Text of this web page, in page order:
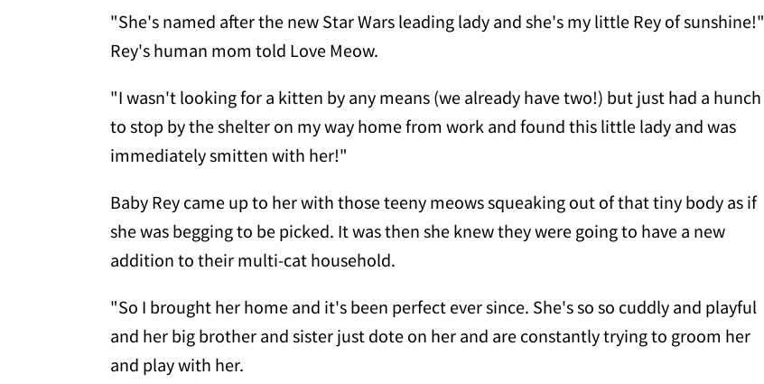
"She's named after the new Star Wars leading lady and she's my little Rey of sunshine!"
Rey's human mom told Love Meow.
"I wasn't looking for a kitten by any means (we already have two!) but just had a hunch
to stop by the shelter on my way home from work and found this little lady and was
immediately smitten with her!"
Baby Rey came up to her with those teeny meows squeaking out of that tiny body as if
she was begging to be picked. It was then she knew they were going to have a new
addition to their multi-cat household.
"So I brought her home and it's been perfect ever since. She's so so cuddly and playful
and her big brother and sister just dote on her and are constantly trying to groom her
and play with her.